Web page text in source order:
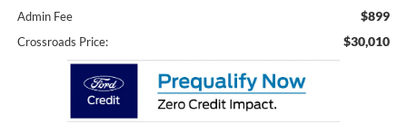
Admin Fee $899
Crossroads Price: $30,010